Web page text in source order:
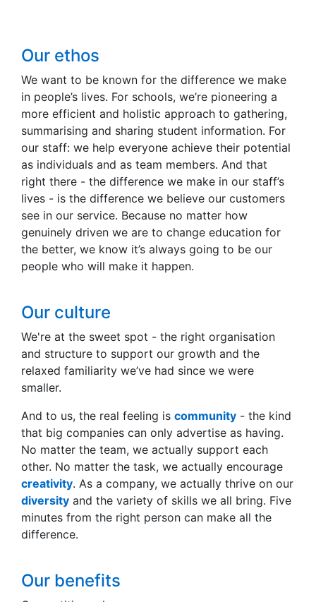
Our ethos
We want to be known for the difference we make
in people’s lives. For schools, we’re pioneering a
more efficient and holistic approach to gathering,
summarising and sharing student information. For
our staff: we help everyone achieve their potential
as individuals and as team members. And that
right there - the difference we make in our staff’s
lives - is the difference we believe our customers
see in our service. Because no matter how
genuinely driven we are to change education for
the better, we know it’s always going to be our
people who will make it happen.
Our culture
We're at the sweet spot - the right organisation
and structure to support our growth and the
relaxed familiarity we’ve had since we were
smaller.
And to us, the real feeling is community - the kind
that big companies can only advertise as having.
No matter the team, we actually support each
other. No matter the task, we actually encourage
creativity. As a company, we actually thrive on our
diversity and the variety of skills we all bring. Five
minutes from the right person can make all the
difference.
Our benefits